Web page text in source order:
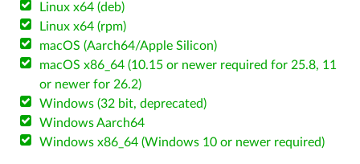
Linux x64 (deb)
Linux x64 (rpm)
macOS (Aarch64/Apple Silicon)
macOS x86_64 (10.15 or newer required for 25.8, 11
or newer for 26.2)
Windows (32 bit, deprecated)
Windows Aarch64
Windows x86_64 (Windows 10 or newer required)